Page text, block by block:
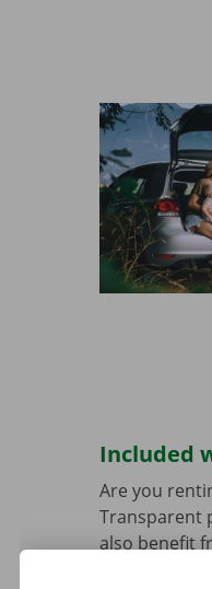
Included
Are you
Transparent
also benefit